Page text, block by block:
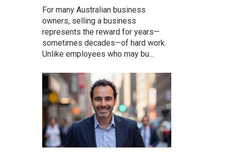
For many Australian business
owners, selling a business
represents the reward for years—
sometimes decades—of hard work.
Unlike employees who may bu...